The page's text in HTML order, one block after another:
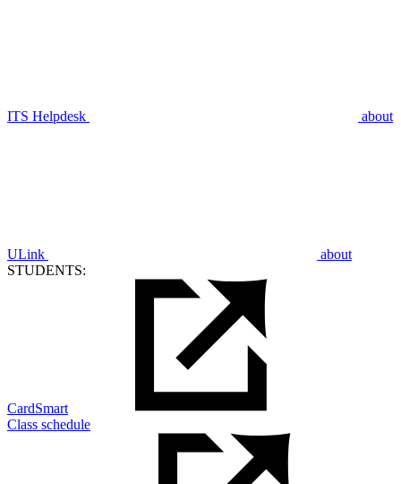
ITS Helpdesk about
ULink
about
STUDENTS:
CardSmart
Class schedule